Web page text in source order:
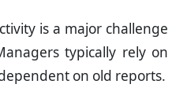
is a major challenge
typically rely on
on old reports.